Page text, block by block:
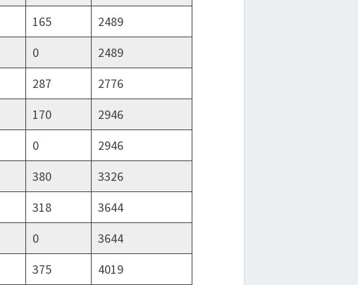
165
2489
0
2489
287
2776
170
2946
0
2946
380
3326
318
3644
0
3644
375 4019